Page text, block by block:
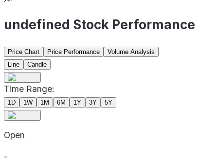
undefined Stock Performance
Price Chart Price Performance
Volume Analysis
Line
Candle
Time Range:
1D 1W 1M 6M 1Y 3Y 5Y
Open
-